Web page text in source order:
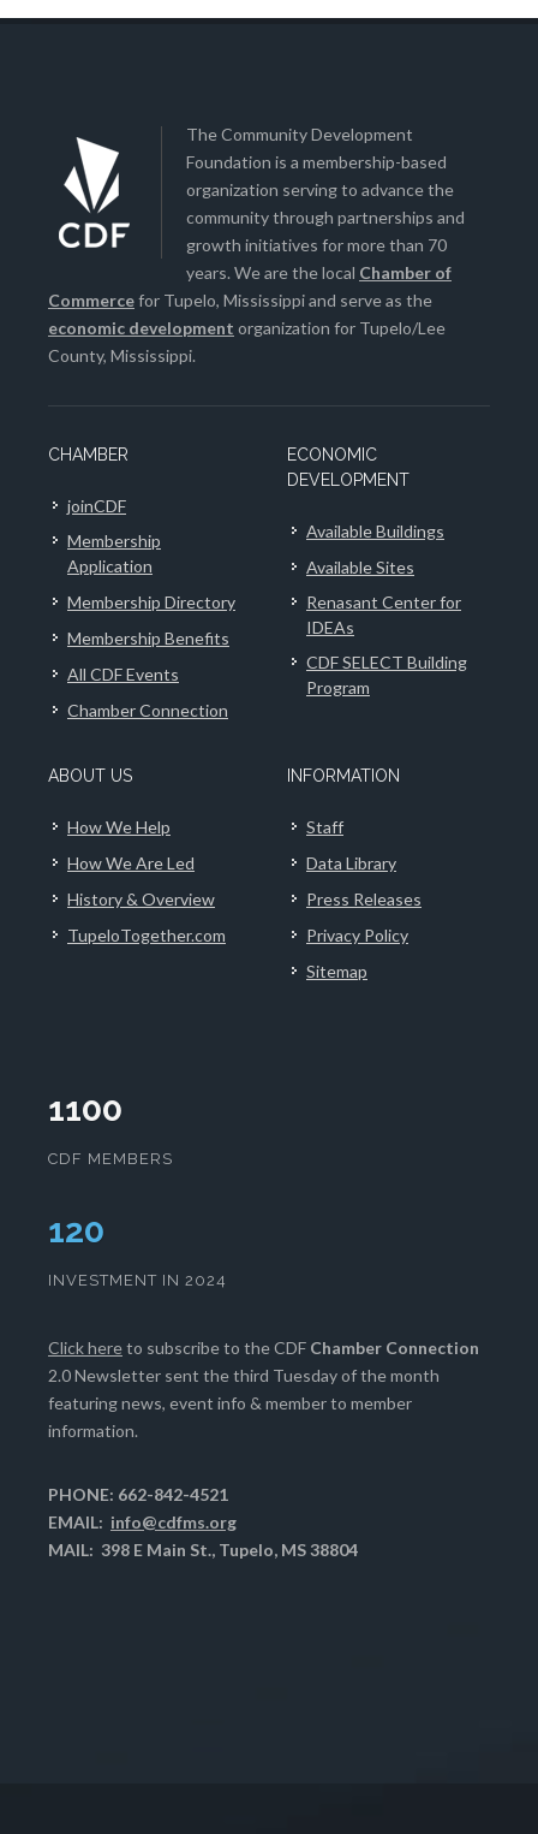
The Community Development
Foundation is a membership-based
organization serving to advance the
community through partnerships and
growth initiatives for more than 70
years. We are the local Chamber of
Commercefor Tupelo, Mississippi and serve as the
economic development organization for Tupelo/Lee
County, Mississippi.
CHAMBER
joinCDF
Membership
Application
Membership Directory
Membership Benefits
All CDF Events
Chamber Connection
ECONOMIC
DEVELOPMENT
Available Buildings
Available Sites
Renasant Center for
IDEAs
CDF SELECT Building
Program
ABOUT US
How We Help
How We Are Led
History & Overview
TupeloTogether.com
INFORMATION
Staff
Data Library
Press Releases
Privacy Policy
Sitemap
1100
CDF MEMBERS
124
INVESTMENT IN 2024
Click hereto subscribe to the CDF Chamber Connection
2.0 Newsletter sent the third Tuesday of the month
featuring news, event info & member to member
information.
PHONE: 662-842-4521
EMAIL: info@cdfms.org
MAIL: 398 E Main St., Tupelo, MS 38804